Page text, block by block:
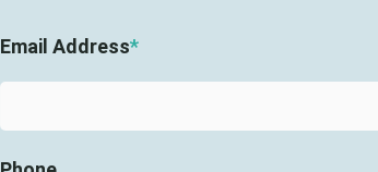
Email Address*